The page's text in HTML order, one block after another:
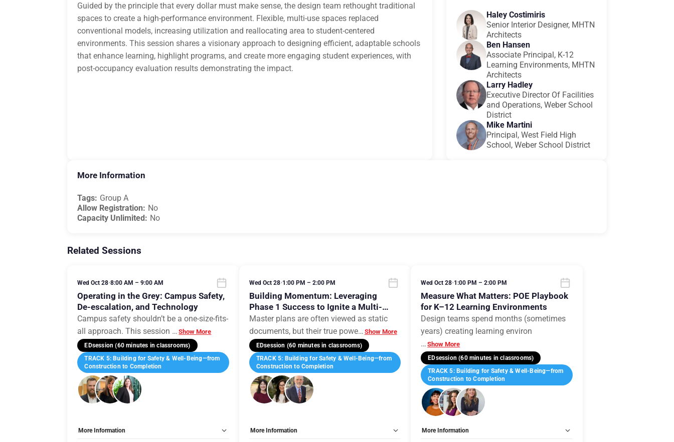
Guided by the principle that every dollar must make sense, the design team rethought traditional
spaces to create a high-performance environment. Flexible, multi-use spaces replaced
conventional models, increasing utilization and reallocating area to student-centered
environments. This session shares a visionary approach to designing efficient, adaptable schools
that enhance learning, highlight programs, and create more engaging student experiences, with
post-occupancy evaluation results demonstrating the impact.
Haley Costimiris
Senior Interior Designer, MHTN
Architects
Ben Hansen
Associate Principal, K-12
Learning Environments, MHTN
Architects
Larry Hadley
Executive Director Of Facilities
and Operations, Weber School
District
Mike Martini
Principal, West Field High
School, Weber School District
More Information
Tags: Group A
Allow Registration: No
Capacity Unlimited: No
Related Sessions
Wed Oct 28•8:00 AM – 9:00 AM
Operating in the Grey: Campus Safety,
De-escalation, and Technology
Campus safety shouldn’t be a one-size-fits-
all approach. This session … Show More
EDsession (60 minutes in classrooms)
TRACK 5: Building for Safety & Well-Being—from
Construction to Completion
More Information
Wed Oct 28•1:00 PM – 2:00 PM
Building Momentum: Leveraging
Phase 1 Success to Ignite a Multi-
Phase Campus Evolution
Master plans are often viewed as static
documents, but their true powe… Show More
EDsession (60 minutes in classrooms)
TRACK 5: Building for Safety & Well-Being—from
Construction to Completion
More Information
Wed Oct 28•1:00 PM – 2:00 PM
Measure What Matters: POE Playbook
for K–12 Learning Environments
Design teams spend months (sometimes
years) creating learning environ
… Show More
EDsession (60 minutes in classrooms)
TRACK 5: Building for Safety & Well-Being—from
Construction to Completion
More Information